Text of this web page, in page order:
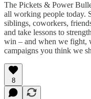
The Pickets & Power
all working people today.
siblings, coworkers,
and take lessons to
win – and when we fight,
campaigns you think we
8